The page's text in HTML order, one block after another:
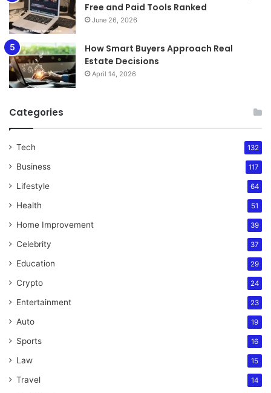
Free and Paid Tools Ranked
June 26, 2026
How Smart Buyers Approach Real
Estate Decisions
April 14, 2026
Categories
Tech 132
Business 117
Lifestyle 64
Health 51
Home Improvement 39
Celebrity 37
Education 29
Crypto 24
Entertainment 23
Auto 19
Sports 16
Law 15
Travel 14